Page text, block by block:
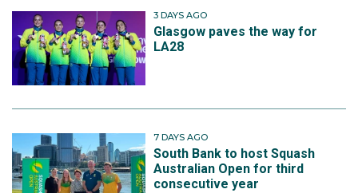
3 DAYS AGO
Glasgow paves the way for
LA28
7 DAYS AGO
South Bank to host Squash
Australian Open for third
consecutive year